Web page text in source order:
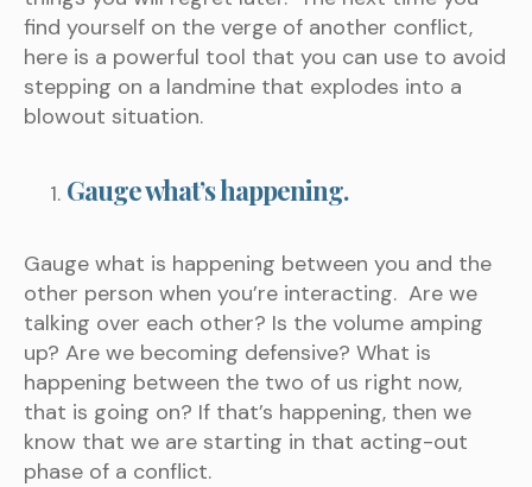
find yourself on the verge of another conflict,
here is a powerful tool that you can use to avoid
stepping on a landmine that explodes into a
blowout situation.
Gauge what’s happening.
Gauge what is happening between you and the
other person when you’re interacting. Are we
talking over each other? Is the volume amping
up? Are we becoming defensive? What is
happening between the two of us right now,
that is going on? If that’s happening, then we
know that we are starting in that acting-out
phase of a conflict.